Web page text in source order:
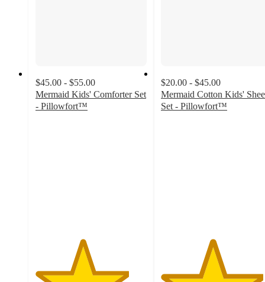
$45.00 - $55.00
Mermaid Kids' Comforter Set
- Pillowfort™
$20.00 - $45.00
Mermaid Cotton Kids'
Set - Pillowfort™